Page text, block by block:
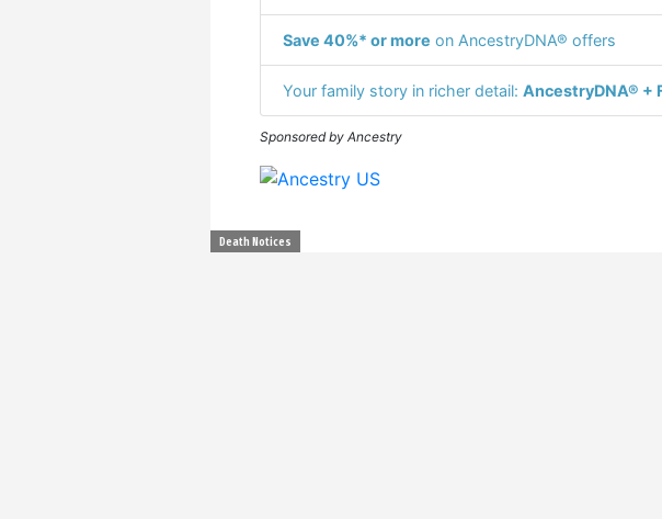
Save 40%* or more on AncestryDNA® offers
Your family story in richer detail: AncestryDNA® +
Sponsored by Ancestry
Death Notices